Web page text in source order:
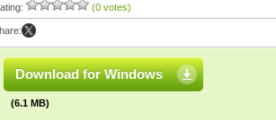
(0 votes)
Download for Windows
(6.1 MB)